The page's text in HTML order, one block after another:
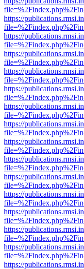
https://
https://
https://
https://
https://
https://
https://
https://
https://
https://
https://
https://
https://
https://
https://